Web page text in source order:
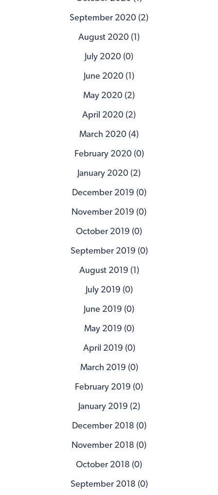
September 2020 (2)
August 2020 (1)
July 2020 (0)
June 2020 (1)
May 2020 (2)
April 2020 (2)
March 2020 (4)
February 2020 (0)
January 2020 (2)
December 2019 (0)
November 2019 (0)
October 2019 (0)
September 2019 (0)
August 2019 (1)
July 2019 (0)
June 2019 (0)
May 2019 (0)
April 2019 (0)
March 2019 (0)
February 2019 (0)
January 2019 (2)
December 2018 (0)
November 2018 (0)
October 2018 (0)
September 2018 (0)